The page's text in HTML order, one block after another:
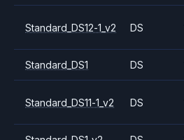
Standard_DS12-1_v2 DS
Standard_DS1 DS
Standard_DS11-1_v2 DS